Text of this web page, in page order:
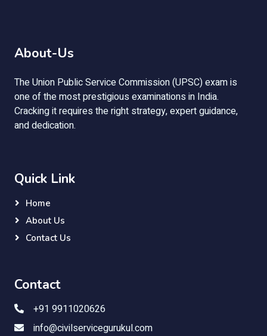
About-Us
The Union Public Service Commission (UPSC) exam is
one of the most prestigious examinations in India.
Cracking it requires the right strategy, expert guidance,
and dedication.
Quick Link
Home
About Us
Contact Us
Contact
+91 9911020626
info@civilservicegurukul.com